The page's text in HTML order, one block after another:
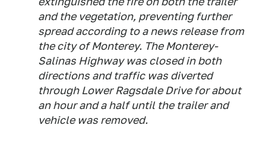
and the vegetation, preventing further
spread according to a news release from
the city of Monterey. The Monterey-
Salinas Highway was closed in both
directions and traffic was diverted
through Lower Ragsdale Drive for about
an hour and a half until the trailer and
vehicle was removed.